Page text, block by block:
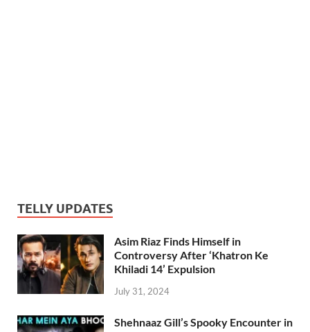
TELLY UPDATES
Asim Riaz Finds Himself in
Controversy After ‘Khatron Ke
Khiladi 14’ Expulsion
July 31, 2024
Shehnaaz Gill’s Spooky Encounter in